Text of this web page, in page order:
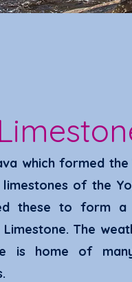
which formed the
of the
these to form
The
is home of
.